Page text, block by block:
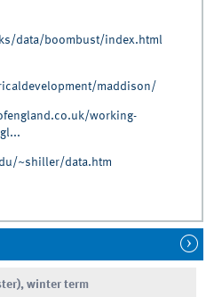
data/boombust/index.html
maddison/
working-
~shiller/data.htm
winter term